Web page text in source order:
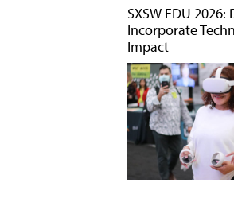
SXSW EDU
Incorporate
Impact